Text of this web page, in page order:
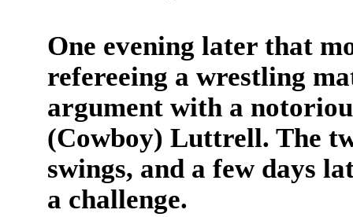
One evening later that
refereeing a wrestling
argument with a
(Cowboy) Luttrell. The
swings, and a few days
a challenge.